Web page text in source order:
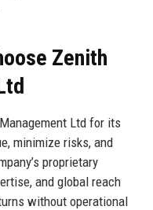
Zenith
Ltd for its
minimize risks, and
proprietary
and global reach
without operational